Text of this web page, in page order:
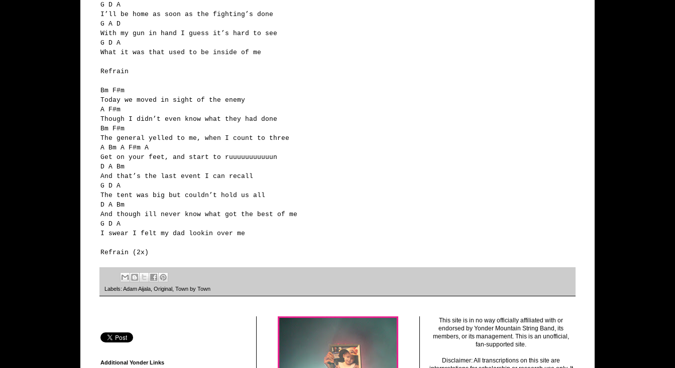
G D A
I’ll be home as soon as the fighting’s done
G A D
With my gun in hand I guess it’s hard to see
G D A
What it was that used to be inside of me
Refrain
Bm F#m
Today we moved in sight of the enemy
A F#m
Though I didn’t even know what they had done
Bm F#m
The general yelled to me, when I count to three
A Bm A F#m A
Get on your feet, and start to ruuuuuuuuuuun
D A Bm
And that’s the last event I can recall
G D A
The tent was big but couldn’t hold us all
D A Bm
And though ill never know what got the best of me
G D A
I swear I felt my dad lookin over me
Refrain (2x)
Labels: Adam Aijala Original Town by Town
Additional Yonder Links
This site is in no way officially affiliated with or
endorsed by Yonder Mountain String Band, its
members, or its management. This is an unofficial,
fan-supported site.
Disclaimer: All transcriptions on this site are